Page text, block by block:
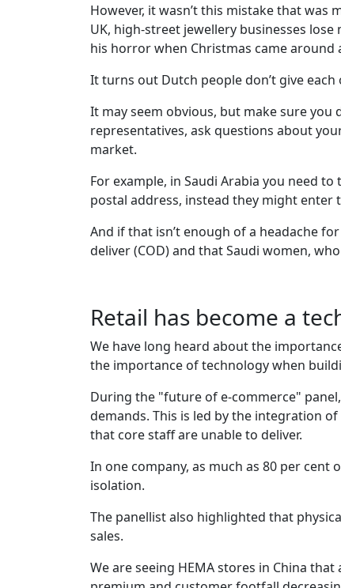
However, it wasn’t this mistake that
UK, high-street jewellery businesses
his horror when Christmas came
It turns out Dutch people don’t give
It may seem obvious, but make sure
representatives, ask questions about
market.
For example, in Saudi Arabia you need
postal address, instead they might
And if that isn’t enough of a headache
deliver (COD) and that Saudi women,
Retail has become a
We have long heard about the
the importance of technology when
During the "future of e-commerce"
demands. This is led by the integration
that core staff are unable to deliver.
In one company, as much as 80 per
isolation.
The panellist also highlighted that
sales.
We are seeing HEMA stores in China